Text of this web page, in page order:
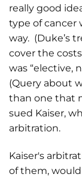
really good
type of cancer
way. (Duke’s
cover the
was “elective,
(Query about
than one that
sued Kaiser,
arbitration.
Kaiser's
of them,